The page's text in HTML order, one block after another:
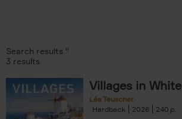
Search results ''
3 results
Villages in White
Léa Teuscher
Hardback
2026 240